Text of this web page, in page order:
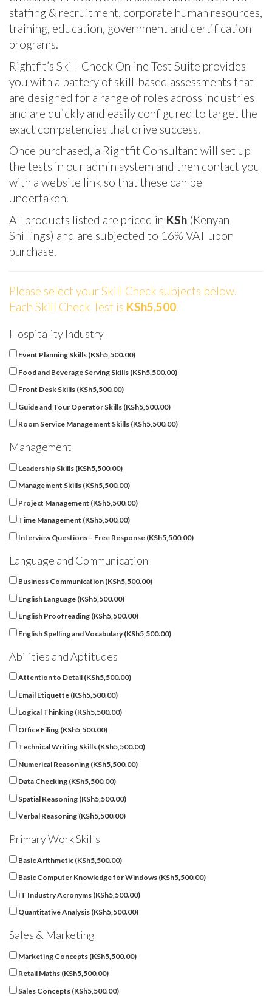
staffing & recruitment, corporate human resources,
training, education, government and certification
programs.
Rightfit’s Skill-Check Online Test Suite provides
you with a battery of skill-based assessments that
are designed for a range of roles across industries
and are quickly and easily configured to target the
exact competencies that drive success.
Once purchased, a Rightfit Consultant will set up
the tests in our admin system and then contact you
with a website link so that these can be
undertaken.
All products listed are priced in KSh (Kenyan
Shillings) and are subjected to 16% VAT upon
purchase.
Please select your Skill Check subjects below.
Each Skill Check Test is KSh5,500
Hospitality Industry
Event Planning Skills (KSh5,500.00)
Food and Beverage Serving Skills (KSh5,500.00)
Front Desk Skills (KSh5,500.00)
Guide and Tour Operator Skills (KSh5,500.00)
Room Service Management Skills (KSh5,500.00)
Management
Leadership Skills (KSh5,500.00)
Management Skills (KSh5,500.00)
Project Management (KSh5,500.00)
Time Management (KSh5,500.00)
Interview Questions – Free Response (KSh5,500.00)
Language and Communication
Business Communication (KSh5,500.00)
English Language (KSh5,500.00)
English Proofreading (KSh5,500.00)
English Spelling and Vocabulary (KSh5,500.00)
Abilities and Aptitudes
Attention to Detail (KSh5,500.00)
Email Etiquette (KSh5,500.00)
Logical Thinking (KSh5,500.00)
Office Filing (KSh5,500.00)
Technical Writing Skills (KSh5,500.00)
Numerical Reasoning (KSh5,500.00)
Data Checking (KSh5,500.00)
Spatial Reasoning (KSh5,500.00)
Verbal Reasoning (KSh5,500.00)
Primary Work Skills
Basic Arithmetic (KSh5,500.00)
Basic Computer Knowledge for Windows (KSh5,500.00)
IT Industry Acronyms (KSh5,500.00)
Quantitative Analysis (KSh5,500.00)
Sales & Marketing
Marketing Concepts (KSh5,500.00)
Retail Maths (KSh5,500.00)
Sales Concepts (KSh5,500.00)